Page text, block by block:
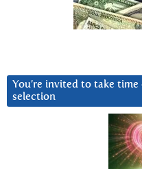
You’re invited to take
selection